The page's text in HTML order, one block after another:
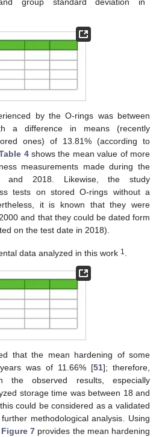
by the O-rings was between
a difference in means (recently
ones) of 13.81% (according to
4shows the mean value of more
measurements made during the
and 2018. Likewise, the study
tests on stored O-rings without a
it is known that they were
and that they could be dated form
on the test date in 2018).
data analyzed in this work 1 .
that the mean hardening of some
was of 11.66% [51]; therefore,
the observed results, especially
storage time was between 18 and
could be considered as a validated
methodological analysis. Using
Figure 7 provides the mean hardening